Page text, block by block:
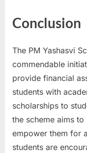
Conclusion
The PM Yashasvi
commendable
provide financial
students with
scholarships to
the scheme aims
empower them for
students are